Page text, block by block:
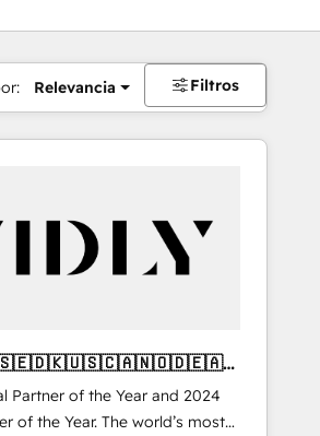
Relevancia Filtros
Partner of the Year and 2024
of the Year. The world’s most